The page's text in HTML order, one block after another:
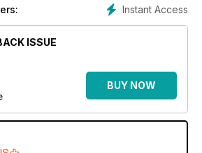
Instant Access
ISSUE
BUY NOW